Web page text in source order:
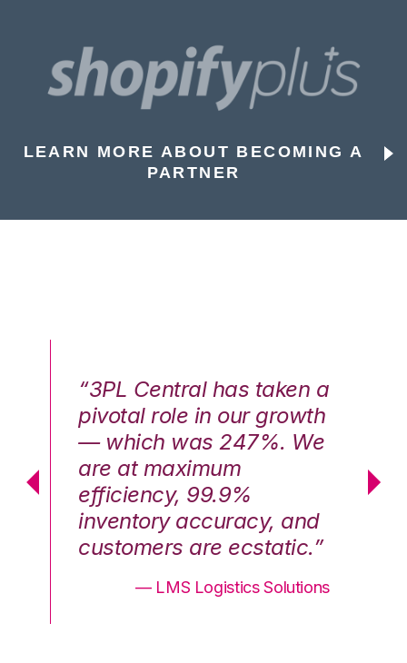
LEARN MORE ABOUT BECOMING A
PARTNER
“3PL Central has taken a
pivotal role in our growth
— which was 247%. We
are at maximum
efficiency, 99.9%
inventory accuracy, and
customers are ecstatic.”
— LMS Logistics Solutions